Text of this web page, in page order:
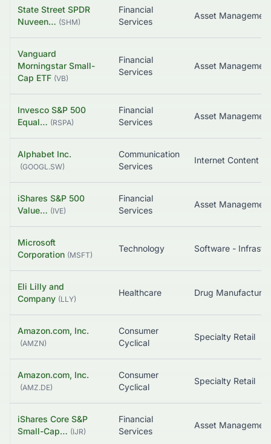
State Street SPDR
Nuveen… (SHM)
Financial
Services
Vanguard
Morningstar Small-
Cap ETF (VB)
Financial
Services
Asset Management
Invesco S&P 500
Equal… (RSPA)
Financial
Services
Alphabet Inc.
(GOOGL.SW)
Communication
Services
iShares S&P 500
Value… (IVE)
Financial
Services
Microsoft
Corporation (MSFT)
Technology
Eli Lilly and
Company (LLY)
Healthcare
Amazon.com, Inc.
(AMZN)
Consumer
Cyclical
Specialty Retail
Amazon.com, Inc.
(AMZ.DE)
Consumer
Cyclical
Specialty Retail
iShares Core S&P
Small-Cap… (IJR)
Financial
Services
Asset Management